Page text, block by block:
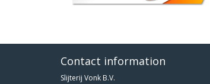
Contact information
Slijterij Vonk B.V.